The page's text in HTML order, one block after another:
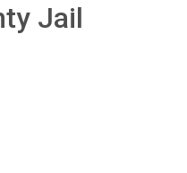
Jail